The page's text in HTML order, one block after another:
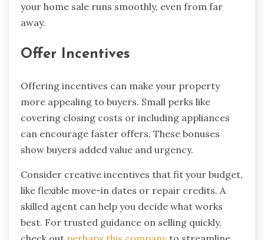
your home sale runs smoothly, even from far
away.
Offer Incentives
Offering incentives can make your property
more appealing to buyers. Small perks like
covering closing costs or including appliances
can encourage faster offers. These bonuses
show buyers added value and urgency.
Consider creative incentives that fit your budget,
like flexible move-in dates or repair credits. A
skilled agent can help you decide what works
best. For trusted guidance on selling quickly,